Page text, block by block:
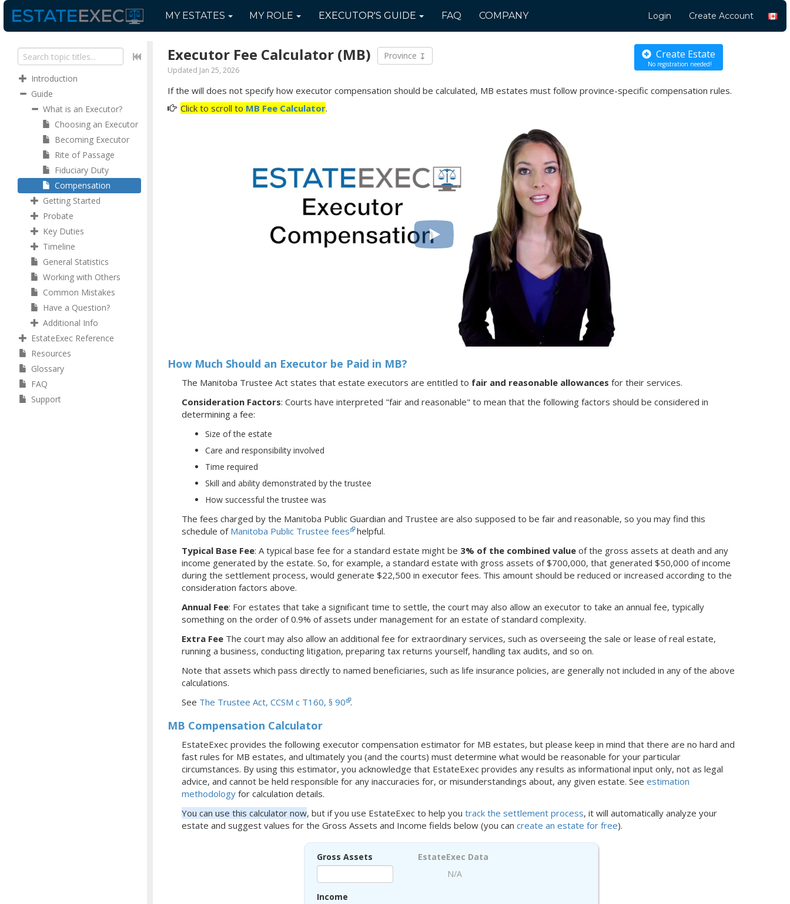
MYESTATES MYROLE EXECUTOR'S GUIDE FAQ COMPANY Login Create Account
Introduction
Guide
What is an Executor?
Choosing an Executor
Becoming Executor
Rite of Passage
Fiduciary Duty
Compensation
Getting Started
Probate
Key Duties
Timeline
General Statistics
Working with Others
Common Mistakes
Have a Question?
Additional Info
EstateExec Reference
Resources
Glossary
FAQ
Support
Create Estate
No registration needed!
Executor Fee Calculator (MB) Province
Updated Jan 25, 2026
If the will does not specify how executor compensation should be calculated, MB estates must follow province-specific compensation rules.
Click to scroll to MB Fee Calculator.
How Much Should an Executor be Paid in MB?
The Manitoba Trustee Act states that estate executors are entitled to fair and reasonable allowances for their services.
Consideration Factors: Courts have interpreted "fair and reasonable" to mean that the following factors should be considered in
determining a fee:
Size of the estate
Care and responsibility involved
Time required
Skill and ability demonstrated by the trustee
How successful the trustee was
The fees charged by the Manitoba Public Guardian and Trustee are also supposed to be fair and reasonable, so you may find this
schedule of Manitoba Public Trustee fees helpful.
Typical Base Fee: A typical base fee for a standard estate might be 3% of the combined value of the gross assets at death and any
income generated by the estate. So, for example, a standard estate with gross assets of $700,000, that generated $50,000 of income
during the settlement process, would generate $22,500 in executor fees. This amount should be reduced or increased according to the
consideration factors above.
Annual Fee: For estates that take a significant time to settle, the court may also allow an executor to take an annual fee, typically
something on the order of 0.9% of assets under management for an estate of standard complexity.
Extra Fee The court may also allow an additional fee for extraordinary services, such as overseeing the sale or lease of real estate,
running a business, conducting litigation, preparing tax returns yourself, handling tax audits, and so on.
Note that assets which pass directly to named beneficiaries, such as life insurance policies, are generally not included in any of the above
calculations.
See The Trustee Act, CCSM c T160, § 90 .
MB Compensation Calculator
EstateExec provides the following executor compensation estimator for MB estates, but please keep in mind that there are no hard and
fast rules for MB estates, and ultimately you (and the courts) must determine what would be reasonable for your particular
circumstances. By using this estimator, you acknowledge that EstateExec provides any results as informational input only, not as legal
advice, and cannot be held responsible for any inaccuracies for, or misunderstandings about, any given estate. See estimation
methodology for calculation details.
You can use this calculator now, but if you use EstateExec to help you track the settlement process, it will automatically analyze your
estate and suggest values for the Gross Assets and Income fields below (you can create an estate for free).
Gross Assets
EstateExec Data
N/A
Income